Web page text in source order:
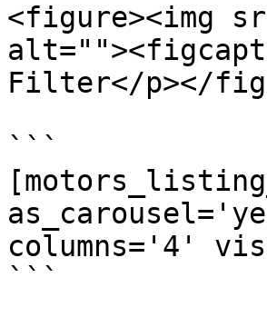
<figure><img
Filter</p></
```
columns='4'
```